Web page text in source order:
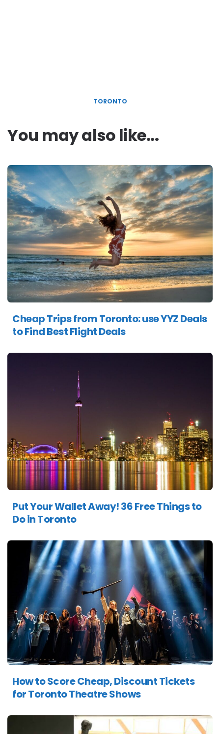
TORONTO
You may also like...
Cheap Trips from Toronto: use YYZ Deals
to Find Best Flight Deals
Put Your Wallet Away! 36 Free Things to
Do in Toronto
How to Score Cheap, Discount Tickets
for Toronto Theatre Shows